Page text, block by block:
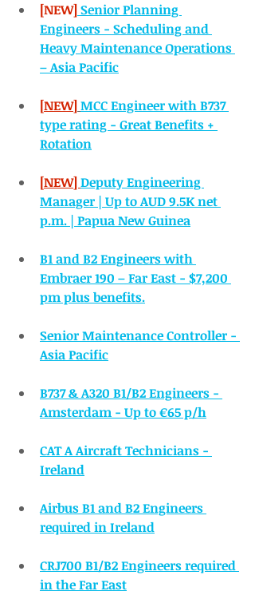
[NEW]Senior Planning
Engineers - Scheduling and
Heavy Maintenance Operations
– Asia Pacific
[NEW]MCC Engineer with B737
type rating - Great Benefits +
Rotation
[NEW] Deputy Engineering
Manager | Up to AUD 9.5K net
p.m. | Papua New Guinea
B1 and B2 Engineers with
Embraer 190 – Far East - $7,200
pm plus benefits.
Senior Maintenance Controller -
Asia Pacific
B737 & A320 B1/B2 Engineers -
Amsterdam - Up to €65 p/h
CAT A Aircraft Technicians -
Ireland
Airbus B1 and B2 Engineers
required in Ireland
CRJ700 B1/B2 Engineers required
in the Far East